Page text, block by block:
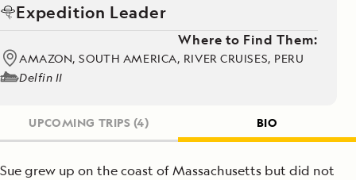
Expedition Leader
Where to Find Them:
AMAZON, SOUTH AMERICA, RIVER CRUISES, PERU
Delfin II
UPCOMING TRIPS (4) BIO
Sue grew up on the coast of Massachusetts but did not